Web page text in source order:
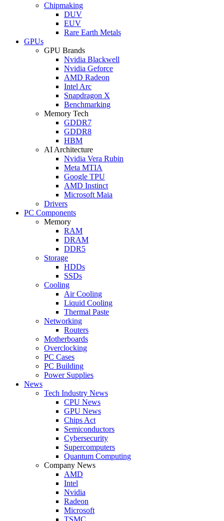
Chipmaking
DUV
EUV
Rare Earth Metals
GPUs
GPU Brands
Nvidia Blackwell
Nvidia Geforce
AMD Radeon
Intel Arc
Snapdragon X
Benchmarking
Memory Tech
GDDR7
GDDR8
HBM
AI Architecture
Nvidia Vera Rubin
Meta MTIA
Google TPU
AMD Instinct
Microsoft Maia
Drivers
PC Components
Memory
RAM
DRAM
DDR5
Storage
HDDs
SSDs
Cooling
Air Cooling
Liquid Cooling
Thermal Paste
Networking
Routers
Motherboards
Overclocking
PC Cases
PC Building
Power Supplies
News
Tech Industry News
CPU News
GPU News
Chips Act
Semiconductors
Cybersecurity
Supercomputers
Quantum Computing
Company News
AMD
Intel
Nvidia
Radeon
Microsoft
TSMC